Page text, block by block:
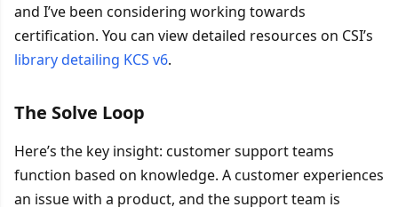
and I’ve been considering working towards
certification. You can view detailed resources on CSI’s
library detailing KCS v6.
The Solve Loop
Here’s the key insight: customer support teams
function based on knowledge. A customer experiences
an issue with a product, and the support team is